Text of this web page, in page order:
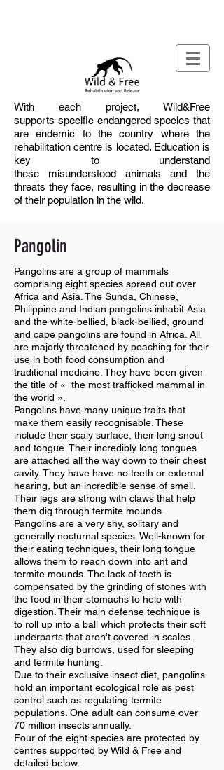
With each project, Wild&Free
supports specific endangered species that
are endemic to the country where the
rehabilitation centre is located. Education is
key to understand
these misunderstood animals and the
threats they face, resulting in the decrease
of their population in the wild.
Pangolin
Pangolins are a group of mammals
comprising eight species spread out over
Africa and Asia. The Sunda, Chinese,
Philippine and Indian pangolins inhabit Asia
and the white-bellied, black-bellied, ground
and cape pangolins are found in Africa. All
are majorly threatened by poaching for their
use in both food consumption and
traditional medicine. They have been given
the title of « the most trafficked mammal in
the world ».
Pangolins have many unique traits that
make them easily recognisable. These
include their scaly surface, their long snout
and tongue. Their incredibly long tongues
are attached all the way down to their chest
cavity. They have have no teeth or external
hearing, but an incredible sense of smell.
Their legs are strong with claws that help
them dig through termite mounds.
Pangolins are a very shy, solitary and
generally nocturnal species. Well-known for
their eating techniques, their long tongue
allows them to reach down into ant and
termite mounds. The lack of teeth is
compensated by the grinding of stones with
the food in their stomachs to help with
digestion. Their main defense technique is
to roll up into a ball which protects their soft
underparts that aren't covered in scales.
They also dig burrows, used for sleeping
and termite hunting.
Due to their exclusive insect diet, pangolins
hold an important ecological role as pest
control such as regulating termite
populations. One adult can consume over
70 million insects annually.
Four of the eight species are protected by
centres supported by Wild & Free and
detailed below.